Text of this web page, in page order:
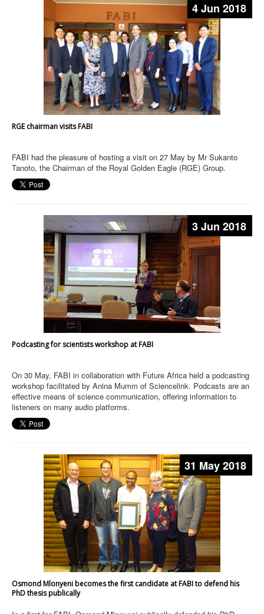
4 Jun 2018
RGE chairman visits FABI
FABI had the pleasure of hosting a visit on 27 May by Mr Sukanto
Tanoto, the Chairman of the Royal Golden Eagle (RGE) Group.
3 Jun 2018
Podcasting for scientists workshop at FABI
On 30 May, FABI in collaboration with Future Africa held a podcasting
workshop facilitated by Anina Mumm of Sciencelink. Podcasts are an
effective means of science communication, offering information to
listeners on many audio platforms.
31 May 2018
Osmond Mlonyeni becomes the first candidate at FABI to defend his
PhD thesis publically